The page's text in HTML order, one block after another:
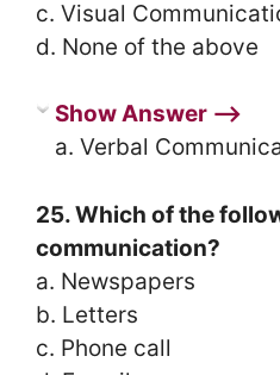
c. Visual
d. None of the above
Show Answer ⟶
a. Verbal
25. Which of the
communication?
a. Newspapers
b. Letters
c. Phone call